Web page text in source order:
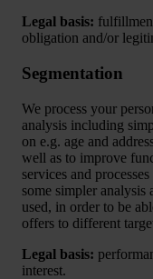
Legal basis:
obligation and/or
Segmentation
We process your
analysis including
on e.g. age and
well as to improve
services and
some simpler analysis
used, in order to be
offers to different
Legal basis:
interest.